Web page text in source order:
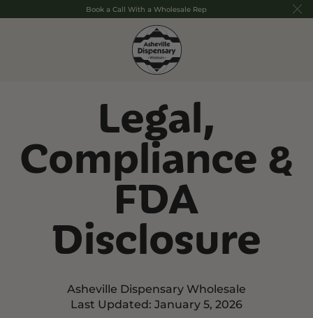
Book a Call With a Wholesale Rep
Legal,
Compliance &
FDA
Disclosure
Asheville Dispensary Wholesale
Last Updated: January 5, 2026